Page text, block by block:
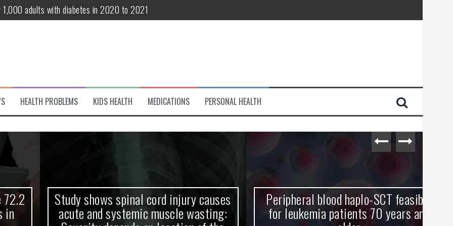
adults with diabetes in 2020 to 2021
patients 70 years and older
variant of interest
Debut! OpenHarmony Embarks on a New Global Open-Source Journey
HEALTH PROBLEMS KIDS HEALTH MEDICATIONS PERSONAL HEALTH
Study shows spinal cord injury causes
acute and systemic muscle wasting:
Peripheral blood haplo-SCT feasible
for leukemia patients 70 years and